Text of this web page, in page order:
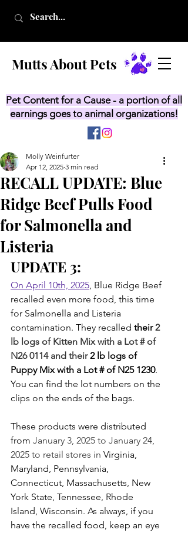
Mutts About Pets
Pet Content for a Cause - a portion of all
earnings goes to animal organizations!
RECALL UPDATE: Blue
Ridge Beef Pulls Food
for Salmonella and
Listeria
Molly Weinfurter
Apr 12, 2025 3 min read
UPDATE 3:
On April 10th, 2025, Blue Ridge Beef
recalled even more food, this time
for Salmonella and Listeria
contamination. They recalled their 2
lb logs of Kitten Mix with a Lot # of
N26 0114 and their 2 lb logs of
Puppy Mix with a Lot # of N25 1230.
You can find the lot numbers on the
clips on the ends of the bags.
These products were distributed
from January 3, 2025 to January 24,
2025 to retail stores in Virginia,
Maryland, Pennsylvania,
Connecticut, Massachusetts, New
York State, Tennessee, Rhode
Island, Wisconsin. As always, if you
have the recalled food, keep an eye